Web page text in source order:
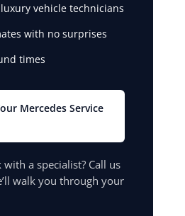
vehicle technicians
with no surprises
times
Mercedes Service
a specialist? Call us
walk you through your